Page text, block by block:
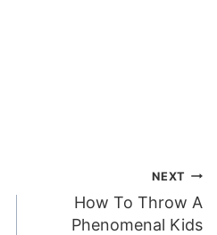
NEXT
How To Throw A
Phenomenal Kids